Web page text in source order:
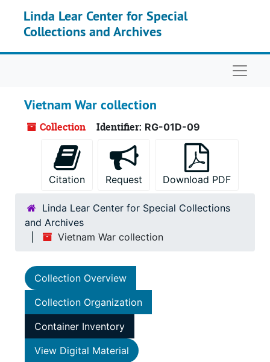
Linda Lear Center for Special
Collections and Archives
Vietnam War collection
Collection Identifier: RG-01D-09
Citation Request Download PDF
Linda Lear Center for Special Collections
and Archives
Vietnam War collection
Collection Overview
Collection Organization
Container Inventory
View Digital Material